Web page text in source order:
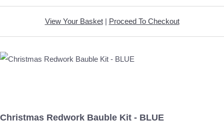
View Your Basket| Proceed To Checkout
Christmas Redwork Bauble Kit - BLUE